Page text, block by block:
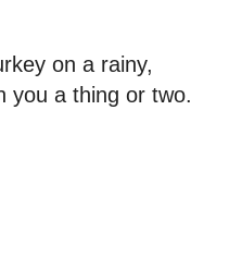
on a rainy,
you a thing or two.